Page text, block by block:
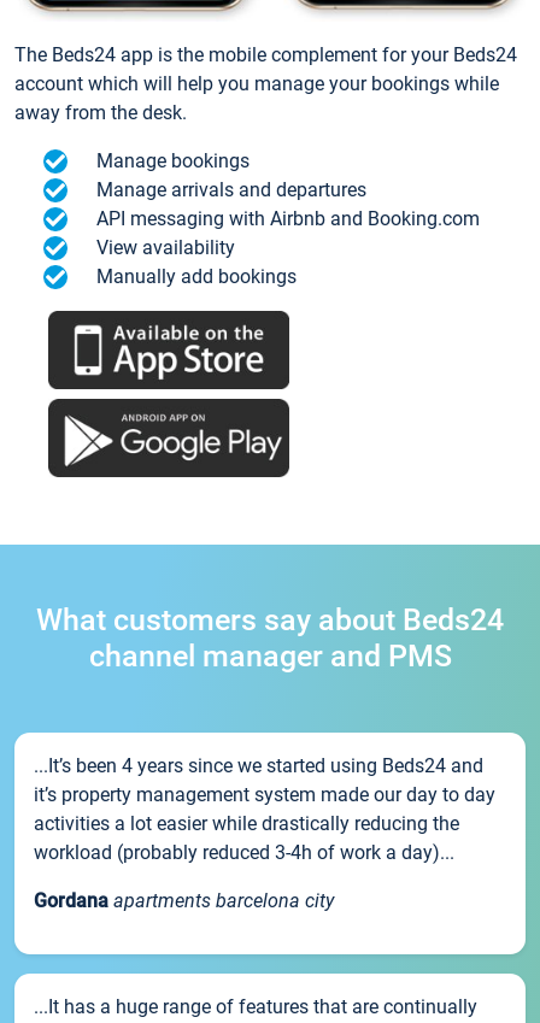
The Beds24 app is the mobile complement for your Beds24
account which will help you manage your bookings while
away from the desk.
Manage bookings
Manage arrivals and departures
API messaging with Airbnb and Booking.com
View availability
Manually add bookings
What customers say about Beds24
channel manager and PMS
...It’s been 4 years since we started using Beds24 and
it’s property management system made our day to day
activities a lot easier while drastically reducing the
workload (probably reduced 3-4h of work a day)...
Gordana apartments barcelona city
...It has a huge range of features that are continually